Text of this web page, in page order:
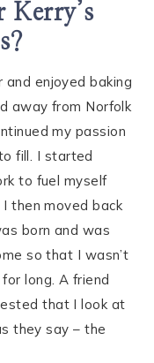
Kerry’s
enjoyed baking
away from Norfolk
my passion
fill. I started
to fuel myself
then moved back
born and was
so that I wasn’t
long. A friend
that I look at
they say – the